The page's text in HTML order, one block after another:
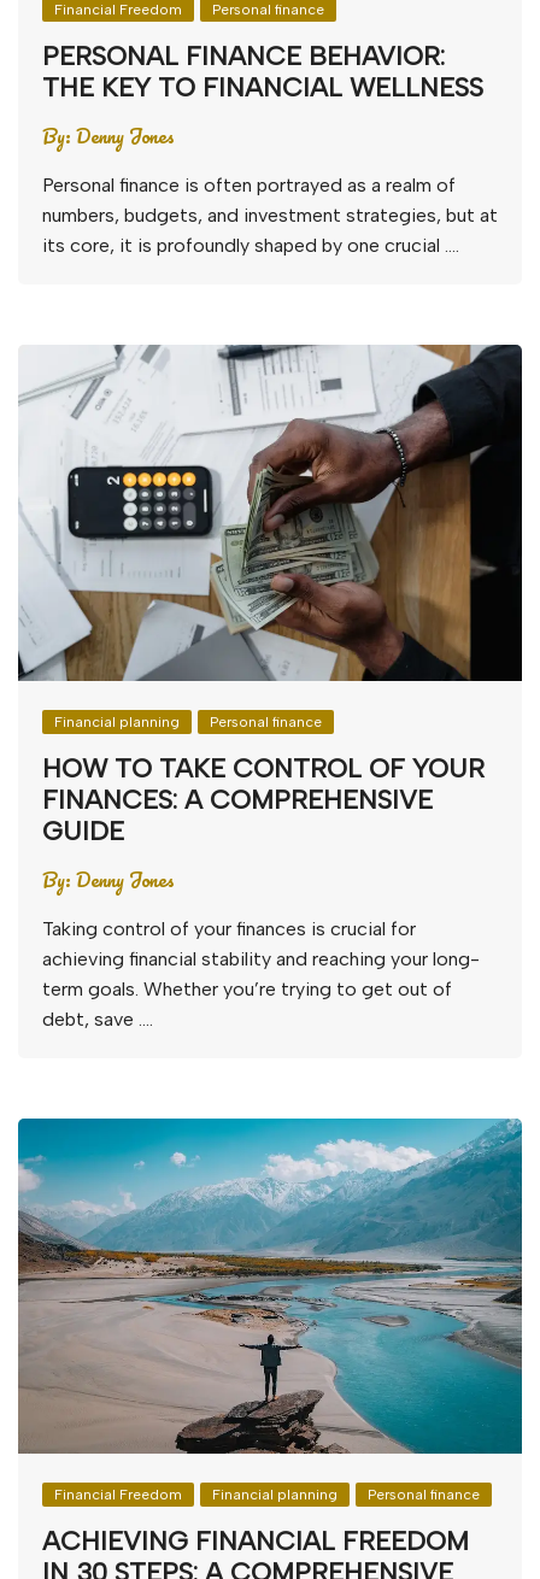
Financial Freedom Personal finance
PERSONAL FINANCE BEHAVIOR:
THE KEY TO FINANCIAL WELLNESS
By:Denny Jones
Personal finance is often portrayed as a realm of
numbers, budgets, and investment strategies, but at
its core, it is profoundly shaped by one crucial ….
Financial planning Personal finance
HOW TO TAKE CONTROL OF YOUR
FINANCES: A COMPREHENSIVE
GUIDE
By:Denny Jones
Taking control of your finances is crucial for
achieving financial stability and reaching your long-
term goals. Whether you’re trying to get out of
debt, save ….
Financial Freedom Financial planning Personal finance
ACHIEVING FINANCIAL FREEDOM